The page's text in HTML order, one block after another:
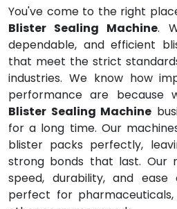
You've come to the right
Blister Sealing Machine.
dependable, and efficient
that meet the strict
industries. We know how
performance are because
Blister Sealing Machine
for a long time. Our
blister packs perfectly,
strong bonds that last. Our
speed, durability, and
perfect for